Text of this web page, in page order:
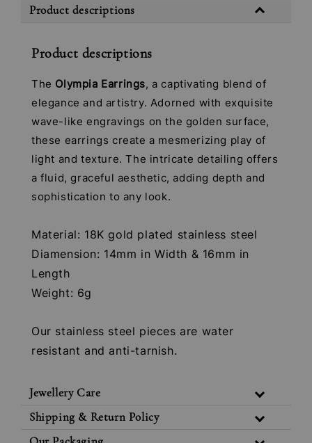
Product descriptions
Product descriptions
The Olympia Earrings, a captivating blend of
elegance and artistry. Adorned with exquisite
wave-like engravings on the golden surface,
these earrings create a mesmerizing play of
light and texture. The intricate detailing offers
a fluid, graceful aesthetic, adding depth and
sophistication to any look.
Material: 18K gold plated stainless steel
Diamension: 14mm in Width & 16mm in
Length
Weight: 6g
Our stainless steel pieces are water
resistant and anti-tarnish.
Jewellery Care
Shipping & Return Policy